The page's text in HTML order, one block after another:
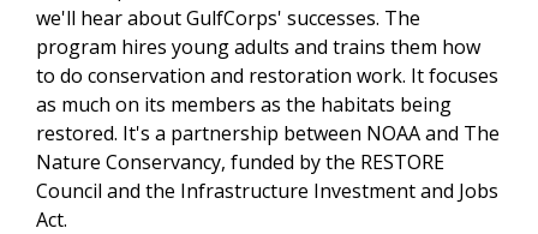
we'll hear about GulfCorps' successes. The
program hires young adults and trains them how
to do conservation and restoration work. It focuses
as much on its members as the habitats being
restored. It's a partnership between NOAA and The
Nature Conservancy, funded by the RESTORE
Council and the Infrastructure Investment and Jobs
Act.